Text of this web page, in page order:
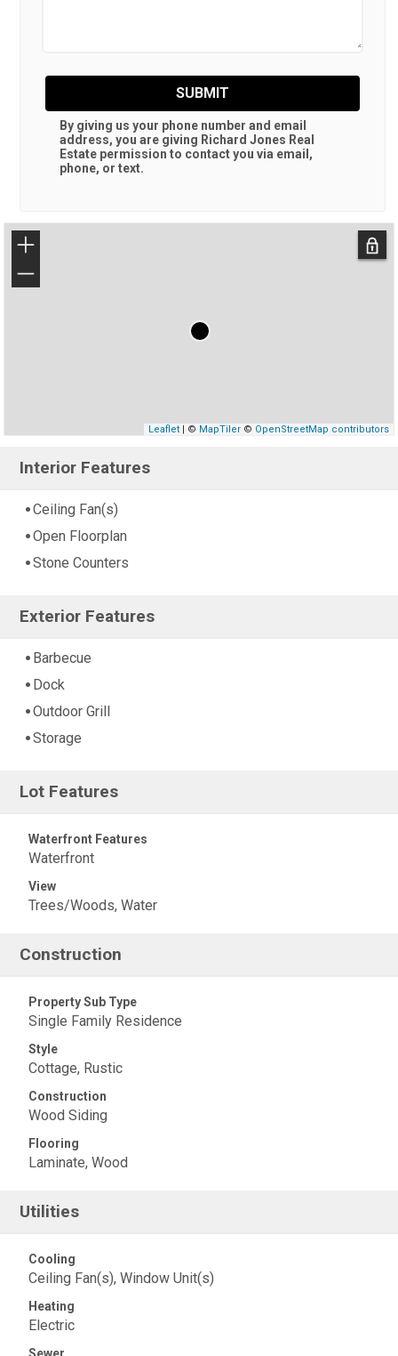
SUBMIT
By giving us your phone number and email
address, you are giving Richard Jones Real
Estate permission to contact you via email,
phone, or text.
+
−
Leaflet| © MapTiler© OpenStreetMap contributors
Interior Features
Ceiling Fan(s)
Open Floorplan
Stone Counters
Exterior Features
Barbecue
Dock
Outdoor Grill
Storage
Lot Features
Waterfront Features
Waterfront
View
Trees/Woods, Water
Construction
Property Sub Type
Single Family Residence
Style
Cottage, Rustic
Construction
Wood Siding
Flooring
Laminate, Wood
Utilities
Cooling
Ceiling Fan(s), Window Unit(s)
Heating
Electric